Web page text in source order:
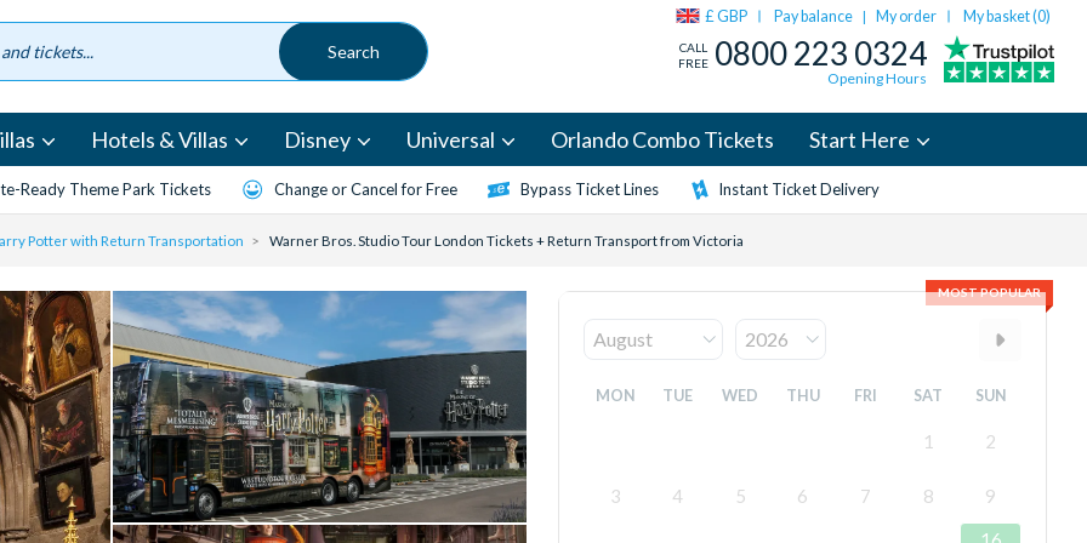
£ GBP Pay balance | My order My basket (0)
CALL
FREE 0800 223 0324
Opening Hours
Hotels & Villas Disney Universal Orlando Combo Tickets Start Here
Ready Theme Park Tickets Change or Cancel for Free Bypass Ticket Lines Instant Ticket Delivery
Potter with Return Transportation Warner Bros. Studio Tour London Tickets + Return Transport from Victoria
MON TUE WED THU FRI SAT SUN
1 2
3 4 5 6 7 8 9
MOST POPULAR